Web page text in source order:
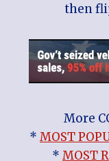
then
More
* MOST
* MOST